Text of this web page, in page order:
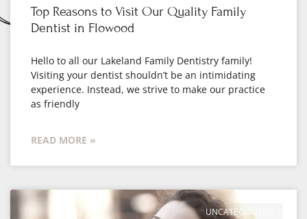
Top Reasons to Visit Our Quality Family
Dentist in Flowood
Hello to all our Lakeland Family Dentistry family!
Visiting your dentist shouldn’t be an intimidating
experience. Instead, we strive to make our practice
as friendly
READ MORE »
UNCATEGORIZED